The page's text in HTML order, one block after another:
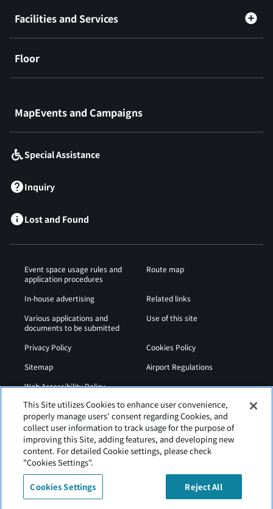
Facilities and Services
Floor
MapEvents and Campaigns
Special Assistance
Inquiry
Lost and Found
Event space usage rules and
application procedures
Route map
In-house advertising
Related links
Various applications and
documents to be submitted
Use of this site
Privacy Policy
Cookies Policy
Sitemap
Airport Regulations
Web Accessibility Policy
This Site utilizes Cookies to enhance user convenience,
properly manage users' consent regarding Cookies, and
collect user information to track usage for the purpose of
improving this Site, adding features, and developing new
content. For detailed Cookie settings, please check
"Cookies Settings".
Cookies Settings Reject All